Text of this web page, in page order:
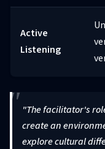
Active
Listening
"The facilitator's
create an
explore cultural